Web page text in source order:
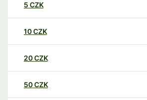
5 CZK
10CZK
20CZK
50CZK